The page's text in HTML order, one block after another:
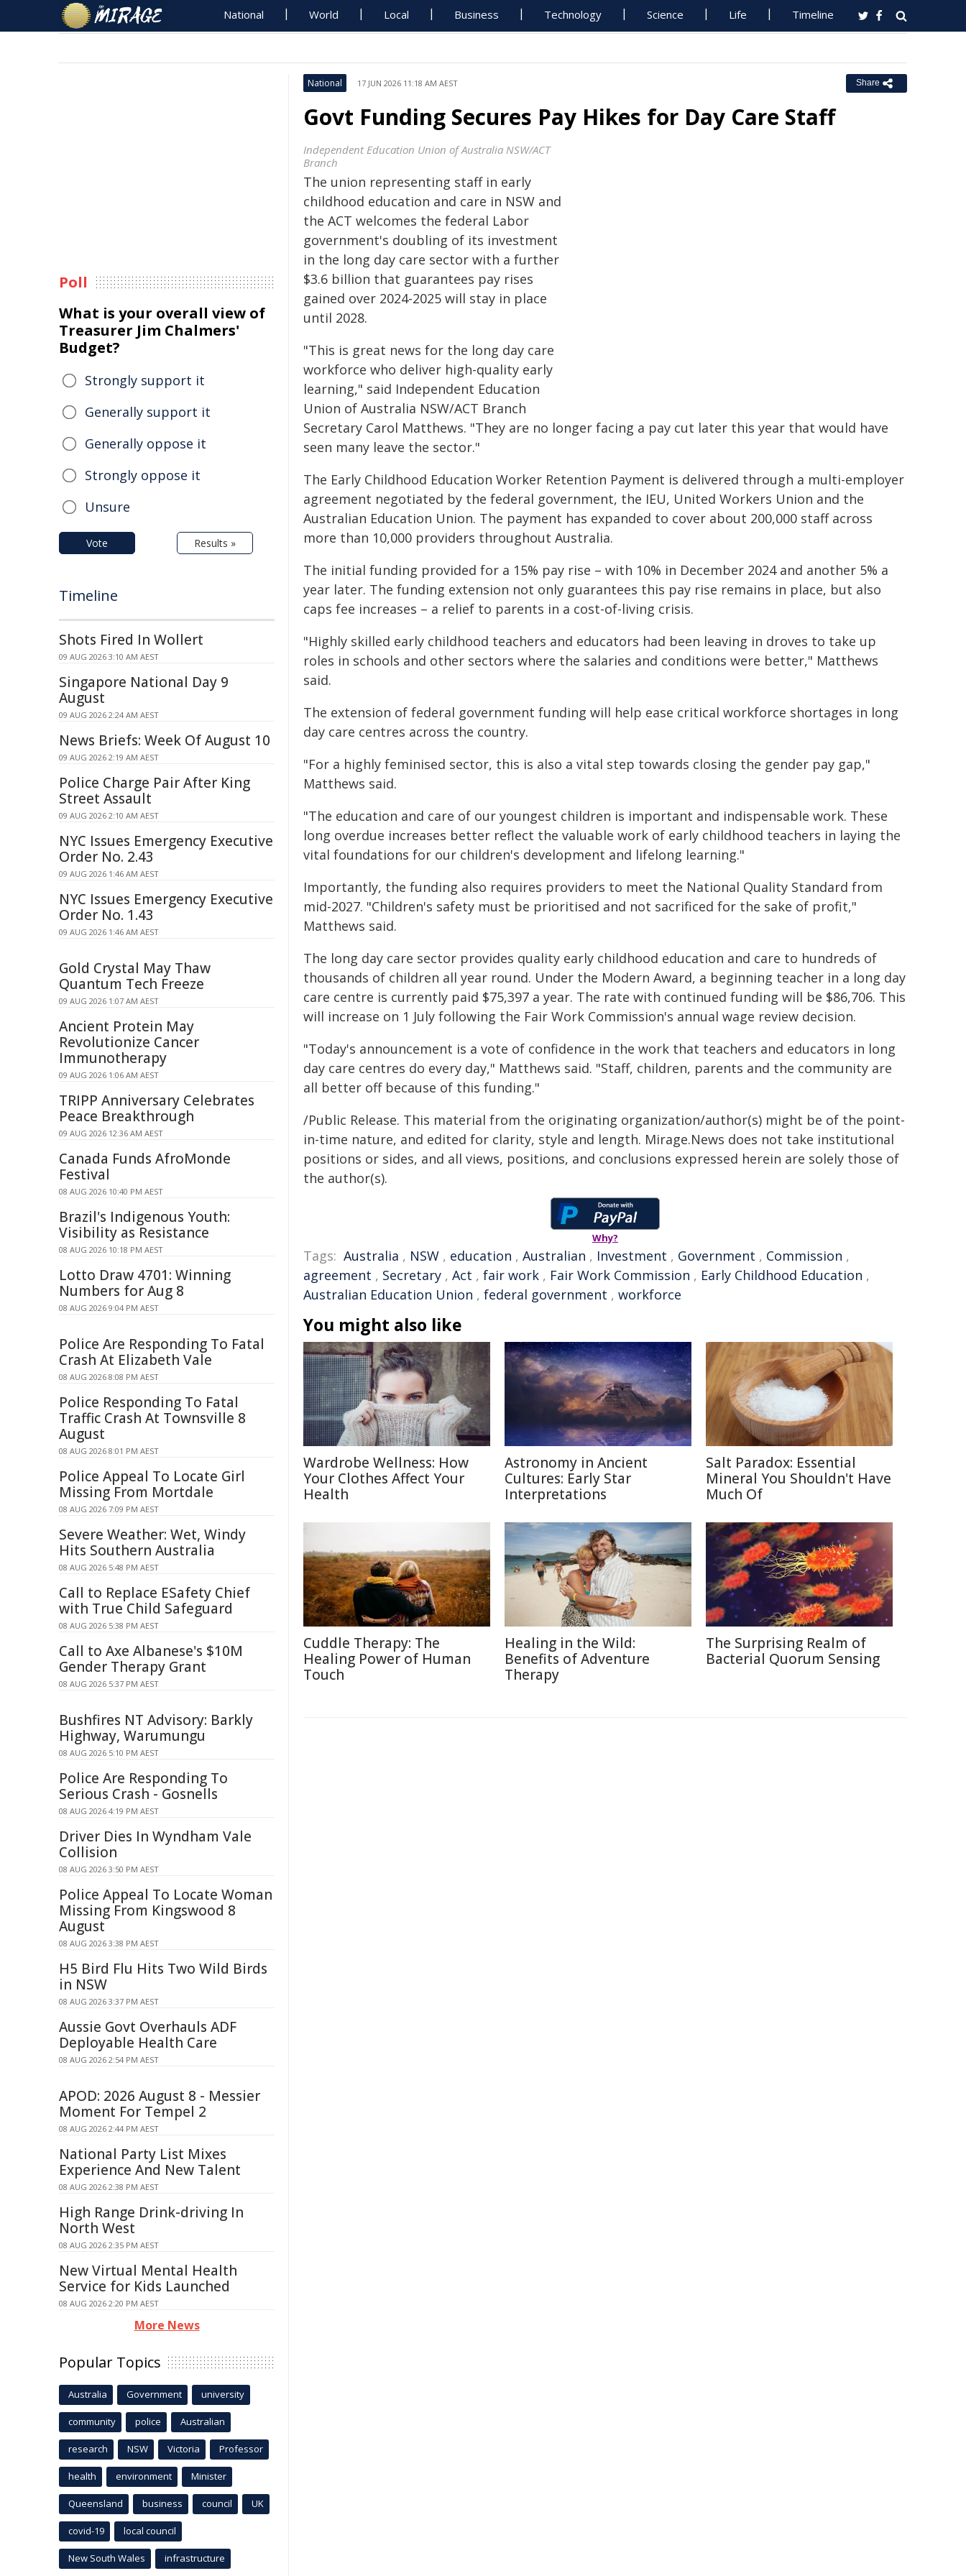
National World Local Business Technology Science Life Timeline
National 17 JUN 2026 11:18 AM AEST Share
Govt Funding Secures Pay Hikes for Day Care Staff
Independent Education Union of Australia NSW/ACT
Branch
The union representing staff in early
childhood education and care in NSW and
the ACT welcomes the federal Labor
government's doubling of its investment
in the long day care sector with a further
$3.6 billion that guarantees pay rises
gained over 2024-2025 will stay in place
until 2028.
"This is great news for the long day care
workforce who deliver high-quality early
learning," said Independent Education
Union of Australia NSW/ACT Branch
Secretary Carol Matthews. "They are no longer facing a pay cut later this year that would have
seen many leave the sector."
The Early Childhood Education Worker Retention Payment is delivered through a multi-employer
agreement negotiated by the federal government, the IEU, United Workers Union and the
Australian Education Union. The payment has expanded to cover about 200,000 staff across
more than 10,000 providers throughout Australia.
The initial funding provided for a 15% pay rise – with 10% in December 2024 and another 5% a
year later. The funding extension not only guarantees this pay rise remains in place, but also
caps fee increases – a relief to parents in a cost-of-living crisis.
"Highly skilled early childhood teachers and educators had been leaving in droves to take up
roles in schools and other sectors where the salaries and conditions were better," Matthews
said.
The extension of federal government funding will help ease critical workforce shortages in long
day care centres across the country.
"For a highly feminised sector, this is also a vital step towards closing the gender pay gap,"
Matthews said.
"The education and care of our youngest children is important and indispensable work. These
long overdue increases better reflect the valuable work of early childhood teachers in laying the
vital foundations for our children's development and lifelong learning."
Importantly, the funding also requires providers to meet the National Quality Standard from
mid-2027. "Children's safety must be prioritised and not sacrificed for the sake of profit,"
Matthews said.
The long day care sector provides quality early childhood education and care to hundreds of
thousands of children all year round. Under the Modern Award, a beginning teacher in a long day
care centre is currently paid $75,397 a year. The rate with continued funding will be $86,706. This
will increase on 1 July following the Fair Work Commission's annual wage review decision.
"Today's announcement is a vote of confidence in the work that teachers and educators in long
day care centres do every day," Matthews said. "Staff, children, parents and the community are
all better off because of this funding."
/Public Release. This material from the originating organization/author(s) might be of the point-
in-time nature, and edited for clarity, style and length. Mirage.News does not take institutional
positions or sides, and all views, positions, and conclusions expressed herein are solely those of
the author(s).
Why?
Tags: Australia , NSW , education , Australian , Investment , Government , Commission ,
agreement , Secretary , Act , fair work , Fair Work Commission , Early Childhood Education ,
Australian Education Union , federal government , workforce
You might also like
Wardrobe Wellness: How
Your Clothes Affect Your
Health
Astronomy in Ancient
Cultures: Early Star
Interpretations
Salt Paradox: Essential
Mineral You Shouldn't Have
Much Of
Cuddle Therapy: The
Healing Power of Human
Touch
Healing in the Wild:
Benefits of Adventure
Therapy
The Surprising Realm of
Bacterial Quorum Sensing
Poll
What is your overall view of
Treasurer Jim Chalmers'
Budget?
Strongly support it
Generally support it
Generally oppose it
Strongly oppose it
Unsure
Vote Results »
Timeline
Shots Fired In Wollert
09 AUG 2026 3:10 AM AEST
Singapore National Day 9
August
09 AUG 2026 2:24 AM AEST
News Briefs: Week Of August 10
09 AUG 2026 2:19 AM AEST
Police Charge Pair After King
Street Assault
09 AUG 2026 2:10 AM AEST
NYC Issues Emergency Executive
Order No. 2.43
09 AUG 2026 1:46 AM AEST
NYC Issues Emergency Executive
Order No. 1.43
09 AUG 2026 1:46 AM AEST
Gold Crystal May Thaw
Quantum Tech Freeze
09 AUG 2026 1:07 AM AEST
Ancient Protein May
Revolutionize Cancer
Immunotherapy
09 AUG 2026 1:06 AM AEST
TRIPP Anniversary Celebrates
Peace Breakthrough
09 AUG 2026 12:36 AM AEST
Canada Funds AfroMonde
Festival
08 AUG 2026 10:40 PM AEST
Brazil's Indigenous Youth:
Visibility as Resistance
08 AUG 2026 10:18 PM AEST
Lotto Draw 4701: Winning
Numbers for Aug 8
08 AUG 2026 9:04 PM AEST
Police Are Responding To Fatal
Crash At Elizabeth Vale
08 AUG 2026 8:08 PM AEST
Police Responding To Fatal
Traffic Crash At Townsville 8
August
08 AUG 2026 8:01 PM AEST
Police Appeal To Locate Girl
Missing From Mortdale
08 AUG 2026 7:09 PM AEST
Severe Weather: Wet, Windy
Hits Southern Australia
08 AUG 2026 5:48 PM AEST
Call to Replace ESafety Chief
with True Child Safeguard
08 AUG 2026 5:38 PM AEST
Call to Axe Albanese's $10M
Gender Therapy Grant
08 AUG 2026 5:37 PM AEST
Bushfires NT Advisory: Barkly
Highway, Warumungu
08 AUG 2026 5:10 PM AEST
Police Are Responding To
Serious Crash - Gosnells
08 AUG 2026 4:19 PM AEST
Driver Dies In Wyndham Vale
Collision
08 AUG 2026 3:50 PM AEST
Police Appeal To Locate Woman
Missing From Kingswood 8
August
08 AUG 2026 3:38 PM AEST
H5 Bird Flu Hits Two Wild Birds
in NSW
08 AUG 2026 3:37 PM AEST
Aussie Govt Overhauls ADF
Deployable Health Care
08 AUG 2026 2:54 PM AEST
APOD: 2026 August 8 - Messier
Moment For Tempel 2
08 AUG 2026 2:44 PM AEST
National Party List Mixes
Experience And New Talent
08 AUG 2026 2:38 PM AEST
High Range Drink-driving In
North West
08 AUG 2026 2:35 PM AEST
New Virtual Mental Health
Service for Kids Launched
08 AUG 2026 2:20 PM AEST
More News
Popular Topics
Australia Government university
community police Australian
research NSW Victoria Professor
health environment Minister
Queensland business council UK
covid-19 local council
New South Wales infrastructure